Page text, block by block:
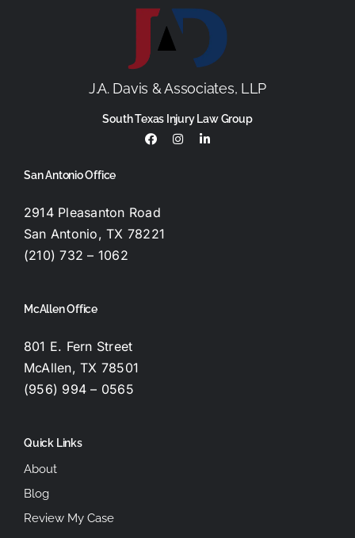
J.A. Davis & Associates, LLP
South Texas Injury Law Group
San Antonio Office
2914 Pleasanton Road
San Antonio, TX 78221
(210) 732 – 1062
McAllen Office
801 E. Fern Street
McAllen, TX 78501
(956) 994 – 0565
Quick Links
About
Blog
Review My Case